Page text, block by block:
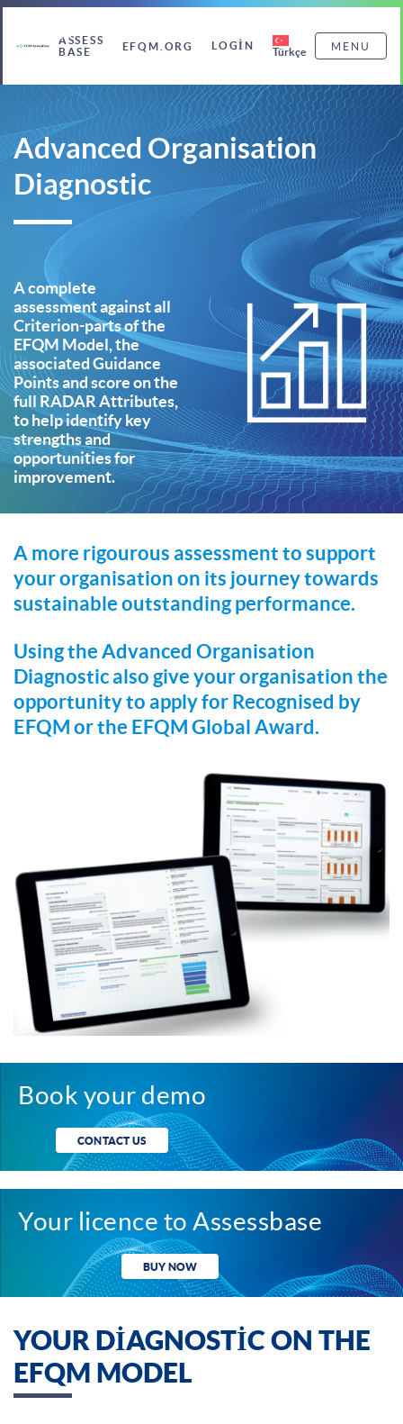
ASSESS
BASE
EFQM.ORG LOGIN
Türkçe MENU
Advanced Organisation
Diagnostic
A complete
assessment against all
Criterion-parts of the
EFQM Model, the
associated Guidance
Points and score on the
full RADAR Attributes,
to help identify key
strengths and
opportunities for
improvement.
A more rigourous assessment to support
your organisation on its journey towards
sustainable outstanding performance.
Using the Advanced Organisation
Diagnostic also give your organisation the
opportunity to apply for Recognised by
EFQM or the EFQM Global Award.
Book your demo
CONTACT US
Your licence to Assessbase
BUY NOW
YOUR DIAGNOSTIC ON THE
EFQM MODEL